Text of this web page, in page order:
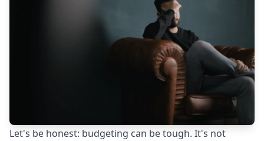
Let's be honest: budgeting can be tough. It's not